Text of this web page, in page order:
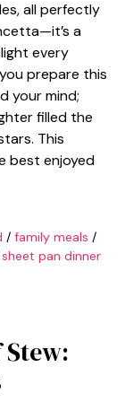
all perfectly
a
every
prepare this
your mind;
filled the
This
best enjoyed
/ family meals /
sheet pan dinner